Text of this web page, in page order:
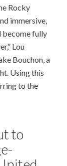
Rocky
immersive,
become fully
Lou
Bouchon, a
Using this
to the
to